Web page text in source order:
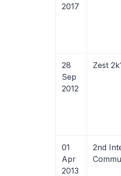
2017
28
Sep
2012
Zest
01
Apr
2013
2nd